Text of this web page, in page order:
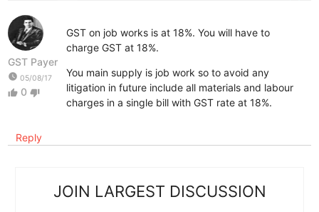
GST Payer
watch_later 05/08/17
thumb_up 0 thumb_down
GST on job works is at 18%. You will have to
charge GST at 18%.
You main supply is job work so to avoid any
litigation in future include all materials and labour
charges in a single bill with GST rate at 18%.
Reply
JOIN LARGEST DISCUSSION